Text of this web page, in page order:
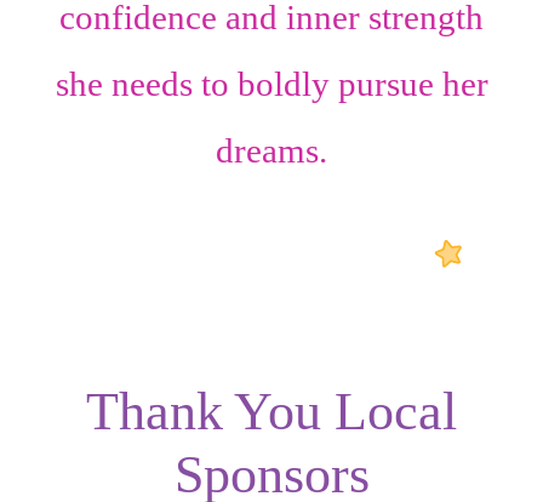
confidence and inner strength
she needs to boldly pursue her
dreams.
Thank You Local
Sponsors